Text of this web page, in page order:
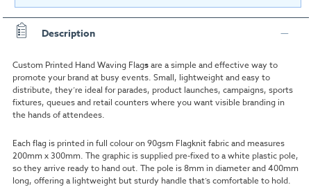
Description
Custom Printed Hand Waving Flagsare a simple and effective way to
promote your brand at busy events. Small, lightweight and easy to
distribute, they’re ideal for parades, product launches, campaigns, sports
fixtures, queues and retail counters where you want visible branding in
the hands of attendees.
Each flag is printed in full colour on 90gsm Flagknit fabric and measures
200mm x 300mm. The graphic is supplied pre-fixed to a white plastic pole,
so they arrive ready to hand out. The pole is 8mm in diameter and 400mm
long, offering a lightweight but sturdy handle that’s comfortable to hold.